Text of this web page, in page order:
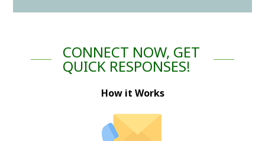
CONNECT NOW, GET
QUICK RESPONSES!
How it Works